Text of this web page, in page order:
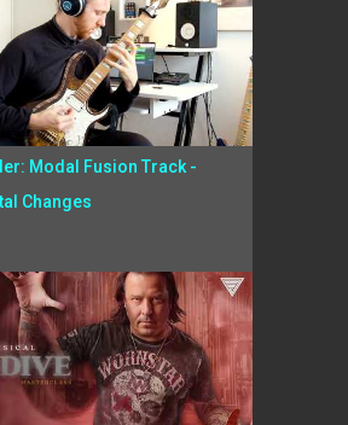
Modal Fusion Track -
Changes